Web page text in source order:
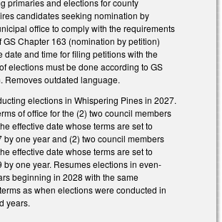
primaries and elections for county
candidates seeking nomination by
office to comply with the requirements
GS Chapter 163 (nomination by petition)
date and time for filing petitions with the
elections must be done according to GS
Removes outdated language.
elections in Whispering Pines in 2027.
of office for the (2) two council members
effective date whose terms are set to
by one year and (2) two council members
effective date whose terms are set to
by one year. Resumes elections in even-
beginning in 2028 with the same
as when elections were conducted in
years.